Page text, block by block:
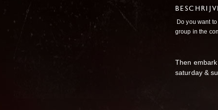
Do you want
group in the
Then
saturday &